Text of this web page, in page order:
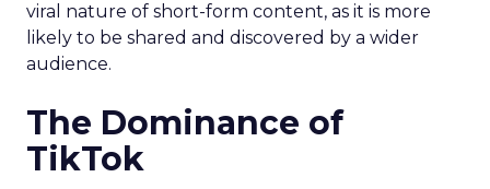
viral nature of short-form content, as it is more
likely to be shared and discovered by a wider
audience.
The Dominance of
TikTok